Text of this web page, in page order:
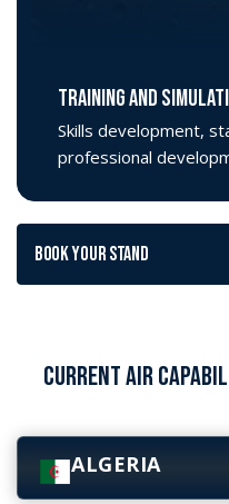
TRAINING AND
Skills development,
professional
BOOK YOUR STAND
CURRENT AIR
ALGERIA